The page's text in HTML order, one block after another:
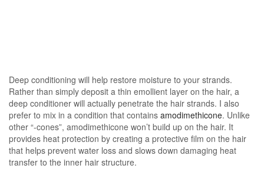
Deep conditioning will help restore moisture to your strands.
Rather than simply deposit a thin emollient layer on the hair, a
deep conditioner will actually penetrate the hair strands. I also
prefer to mix in a condition that contains amodimethicone. Unlike
other “-cones”, amodimethicone won’t build up on the hair. It
provides heat protection by creating a protective film on the hair
that helps prevent water loss and slows down damaging heat
transfer to the inner hair structure.